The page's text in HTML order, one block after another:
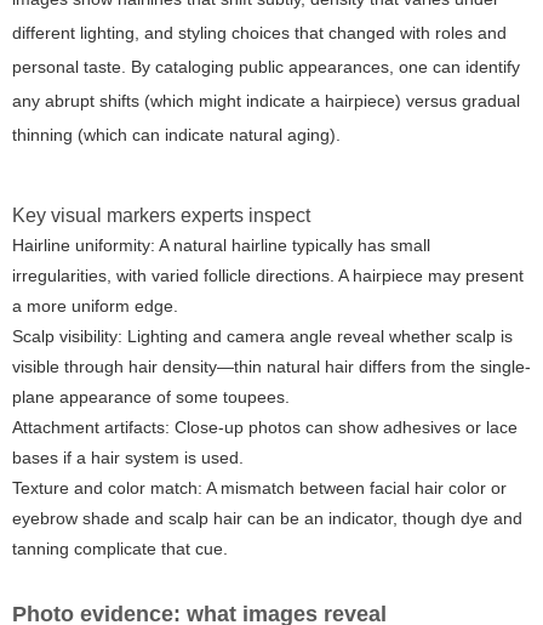
different lighting, and styling choices that changed with roles and
personal taste. By cataloging public appearances, one can identify
any abrupt shifts (which might indicate a hairpiece) versus gradual
thinning (which can indicate natural aging).
Key visual markers experts inspect
Hairline uniformity: A natural hairline typically has small
irregularities, with varied follicle directions. A hairpiece may present
a more uniform edge.
Scalp visibility: Lighting and camera angle reveal whether scalp is
visible through hair density—thin natural hair differs from the single-
plane appearance of some toupees.
Attachment artifacts: Close-up photos can show adhesives or lace
bases if a hair system is used.
Texture and color match: A mismatch between facial hair color or
eyebrow shade and scalp hair can be an indicator, though dye and
tanning complicate that cue.
Photo evidence: what images reveal